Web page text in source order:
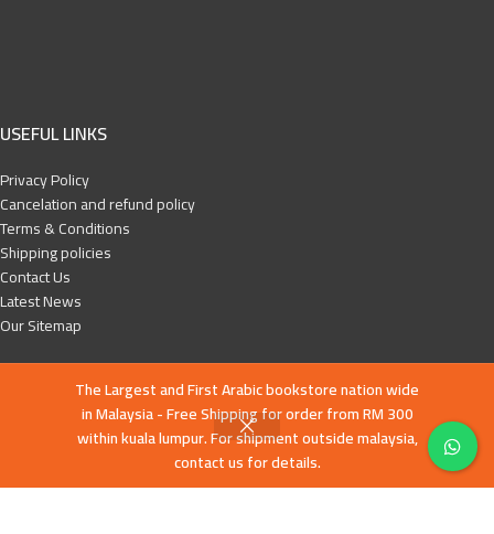
The Largest and First Arabic bookstore nation wide
in Malaysia - Free Shipping for order from RM 300
within kuala lumpur. For shipment outside malaysia,
contact us for details.
USEFUL LINKS
Privacy Policy
Cancelation and refund policy
Terms & Conditions
Shipping policies
Contact Us
Latest News
Our Sitemap
FOOTER MENU
English books
Islamic History
Human Development